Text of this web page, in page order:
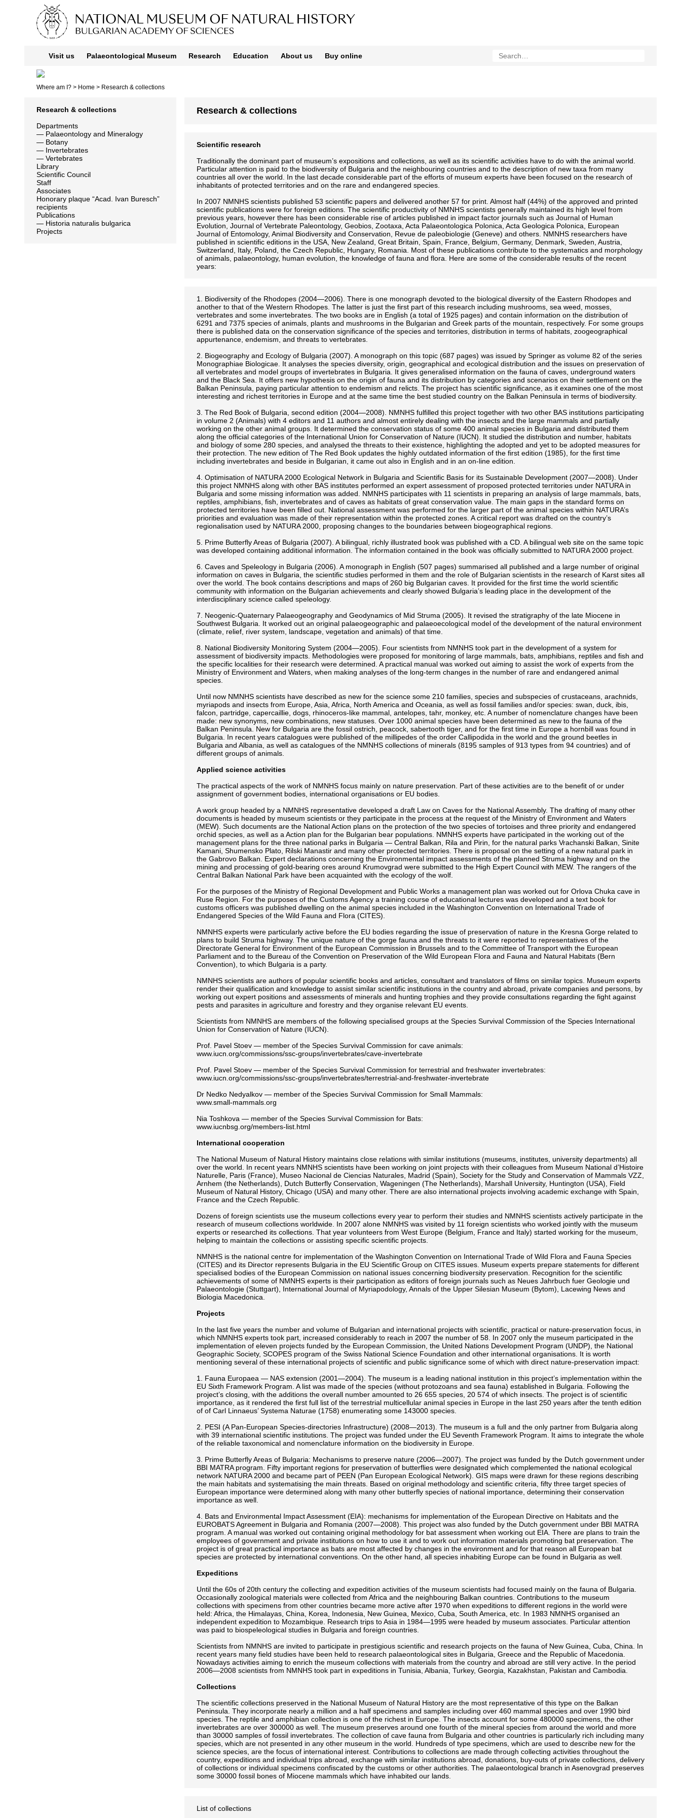
Visit us Palaeontological Museum Research Education About us Buy online
Where am I? > Home > Research & collections
Research & collections
Departments
— Palaeontology and Mineralogy
— Botany
— Invertebrates
— Vertebrates
Library
Scientific Council
Staff
Associates
Honorary plaque “Acad. Ivan Buresch”
recipients
Publications
— Historia naturalis bulgarica
Projects
Research & collections
Scientific research
Traditionally the dominant part of museum’s expositions and collections, as well as its scientific activities have to do with the animal world.
Particular attention is paid to the biodiversity of Bulgaria and the neighbouring countries and to the description of new taxa from many
countries all over the world. In the last decade considerable part of the efforts of museum experts have been focused on the research of
inhabitants of protected territories and on the rare and endangered species.
In 2007 NMNHS scientists published 53 scientific papers and delivered another 57 for print. Almost half (44%) of the approved and printed
scientific publications were for foreign editions. The scientific productivity of NMNHS scientists generally maintained its high level from
previous years, however there has been considerable rise of articles published in impact factor journals such as Journal of Human
Evolution, Journal of Vertebrate Paleontology, Geobios, Zootaxa, Acta Palaeontologica Polonica, Acta Geologica Polonica, European
Journal of Entomology, Animal Biodiversity and Conservation, Revue de paleobiologie (Geneve) and others. NMNHS researchers have
published in scientific editions in the USA, New Zealand, Great Britain, Spain, France, Belgium, Germany, Denmark, Sweden, Austria,
Switzerland, Italy, Poland, the Czech Republic, Hungary, Romania. Most of these publications contribute to the systematics and morphology
of animals, palaeontology, human evolution, the knowledge of fauna and flora. Here are some of the considerable results of the recent
years:
1. Biodiversity of the Rhodopes (2004—2006). There is one monograph devoted to the biological diversity of the Eastern Rhodopes and
another to that of the Western Rhodopes. The latter is just the first part of this research including mushrooms, sea weed, mosses,
vertebrates and some invertebrates. The two books are in English (a total of 1925 pages) and contain information on the distribution of
6291 and 7375 species of animals, plants and mushrooms in the Bulgarian and Greek parts of the mountain, respectively. For some groups
there is published data on the conservation significance of the species and territories, distribution in terms of habitats, zoogeographical
appurtenance, endemism, and threats to vertebrates.
2. Biogeography and Ecology of Bulgaria (2007). A monograph on this topic (687 pages) was issued by Springer as volume 82 of the series
Monographiae Biologicae. It analyses the species diversity, origin, geographical and ecological distribution and the issues on preservation of
all vertebrates and model groups of invertebrates in Bulgaria. It gives generalised information on the fauna of caves, underground waters
and the Black Sea. It offers new hypothesis on the origin of fauna and its distribution by categories and scenarios on their settlement on the
Balkan Peninsula, paying particular attention to endemism and relicts. The project has scientific significance, as it examines one of the most
interesting and richest territories in Europe and at the same time the best studied country on the Balkan Peninsula in terms of biodiversity.
3. The Red Book of Bulgaria, second edition (2004—2008). NMNHS fulfilled this project together with two other BAS institutions participating
in volume 2 (Animals) with 4 editors and 11 authors and almost entirely dealing with the insects and the large mammals and partially
working on the other animal groups. It determined the conservation status of some 400 animal species in Bulgaria and distributed them
along the official categories of the International Union for Conservation of Nature (IUCN). It studied the distribution and number, habitats
and biology of some 280 species, and analysed the threats to their existence, highlighting the adopted and yet to be adopted measures for
their protection. The new edition of The Red Book updates the highly outdated information of the first edition (1985), for the first time
including invertebrates and beside in Bulgarian, it came out also in English and in an on-line edition.
4. Optimisation of NATURA 2000 Ecological Network in Bulgaria and Scientific Basis for its Sustainable Development (2007—2008). Under
this project NMNHS along with other BAS institutes performed an expert assessment of proposed protected territories under NATURA in
Bulgaria and some missing information was added. NMNHS participates with 11 scientists in preparing an analysis of large mammals, bats,
reptiles, amphibians, fish, invertebrates and of caves as habitats of great conservation value. The main gaps in the standard forms on
protected territories have been filled out. National assessment was performed for the larger part of the animal species within NATURA’s
priorities and evaluation was made of their representation within the protected zones. A critical report was drafted on the country’s
regionalisation used by NATURA 2000, proposing changes to the boundaries between biogeographical regions.
5. Prime Butterfly Areas of Bulgaria (2007). A bilingual, richly illustrated book was published with a CD. A bilingual web site on the same topic
was developed containing additional information. The information contained in the book was officially submitted to NATURA 2000 project.
6. Caves and Speleology in Bulgaria (2006). A monograph in English (507 pages) summarised all published and a large number of original
information on caves in Bulgaria, the scientific studies performed in them and the role of Bulgarian scientists in the research of Karst sites all
over the world. The book contains descriptions and maps of 260 big Bulgarian caves. It provided for the first time the world scientific
community with information on the Bulgarian achievements and clearly showed Bulgaria’s leading place in the development of the
interdisciplinary science called speleology.
7. Neogenic-Quaternary Palaeogeography and Geodynamics of Mid Struma (2005). It revised the stratigraphy of the late Miocene in
Southwest Bulgaria. It worked out an original palaeogeographic and palaeoecological model of the development of the natural environment
(climate, relief, river system, landscape, vegetation and animals) of that time.
8. National Biodiversity Monitoring System (2004—2005). Four scientists from NMNHS took part in the development of a system for
assessment of biodiversity impacts. Methodologies were proposed for monitoring of large mammals, bats, amphibians, reptiles and fish and
the specific localities for their research were determined. A practical manual was worked out aiming to assist the work of experts from the
Ministry of Environment and Waters, when making analyses of the long-term changes in the number of rare and endangered animal
species.
Until now NMNHS scientists have described as new for the science some 210 families, species and subspecies of crustaceans, arachnids,
myriapods and insects from Europe, Asia, Africa, North America and Oceania, as well as fossil families and/or species: swan, duck, ibis,
falcon, partridge, capercaillie, dogs, rhinoceros-like mammal, antelopes, tahr, monkey, etc. A number of nomenclature changes have been
made: new synonyms, new combinations, new statuses. Over 1000 animal species have been determined as new to the fauna of the
Balkan Peninsula. New for Bulgaria are the fossil ostrich, peacock, sabertooth tiger, and for the first time in Europe a hornbill was found in
Bulgaria. In recent years catalogues were published of the millipedes of the order Callipodida in the world and the ground beetles in
Bulgaria and Albania, as well as catalogues of the NMNHS collections of minerals (8195 samples of 913 types from 94 countries) and of
different groups of animals.
Applied science activities
The practical aspects of the work of NMNHS focus mainly on nature preservation. Part of these activities are to the benefit of or under
assignment of government bodies, international organisations or EU bodies.
A work group headed by a NMNHS representative developed a draft Law on Caves for the National Assembly. The drafting of many other
documents is headed by museum scientists or they participate in the process at the request of the Ministry of Environment and Waters
(MEW). Such documents are the National Action plans on the protection of the two species of tortoises and three priority and endangered
orchid species, as well as a Action plan for the Bulgarian bear populations. NMNHS experts have participated in the working out of the
management plans for the three national parks in Bulgaria — Central Balkan, Rila and Pirin, for the natural parks Vrachanski Balkan, Sinite
Kamani, Shumensko Plato, Rilski Manastir and many other protected territories. There is proposal on the setting of a new natural park in
the Gabrovo Balkan. Expert declarations concerning the Environmental impact assessments of the planned Struma highway and on the
mining and processing of gold-bearing ores around Krumovgrad were submitted to the High Expert Council with MEW. The rangers of the
Central Balkan National Park have been acquainted with the ecology of the wolf.
For the purposes of the Ministry of Regional Development and Public Works a management plan was worked out for Orlova Chuka cave in
Ruse Region. For the purposes of the Customs Agency a training course of educational lectures was developed and a text book for
customs officers was published dwelling on the animal species included in the Washington Convention on International Trade of
Endangered Species of the Wild Fauna and Flora (CITES).
NMNHS experts were particularly active before the EU bodies regarding the issue of preservation of nature in the Kresna Gorge related to
plans to build Struma highway. The unique nature of the gorge fauna and the threats to it were reported to representatives of the
Directorate General for Environment of the European Commission in Brussels and to the Committee of Transport with the European
Parliament and to the Bureau of the Convention on Preservation of the Wild European Flora and Fauna and Natural Habitats (Bern
Convention), to which Bulgaria is a party.
NMNHS scientists are authors of popular scientific books and articles, consultant and translators of films on similar topics. Museum experts
render their qualification and knowledge to assist similar scientific institutions in the country and abroad, private companies and persons, by
working out expert positions and assessments of minerals and hunting trophies and they provide consultations regarding the fight against
pests and parasites in agriculture and forestry and they organise relevant EU events.
Scientists from NMNHS are members of the following specialised groups at the Species Survival Commission of the Species International
Union for Conservation of Nature (IUCN).
Prof. Pavel Stoev — member of the Species Survival Commission for cave animals:
www.iucn.org/commissions/ssc-groups/invertebrates/cave-invertebrate
Prof. Pavel Stoev — member of the Species Survival Commission for terrestrial and freshwater invertebrates:
www.iucn.org/commissions/ssc-groups/invertebrates/terrestrial-and-freshwater-invertebrate
Dr Nedko Nedyalkov — member of the Species Survival Commission for Small Mammals:
www.small-mammals.org
Nia Toshkova — member of the Species Survival Commission for Bats:
www.iucnbsg.org/members-list.html
International cooperation
The National Museum of Natural History maintains close relations with similar institutions (museums, institutes, university departments) all
over the world. In recent years NMNHS scientists have been working on joint projects with their colleagues from Museum National d’Histoire
Naturelle, Paris (France), Museo Nacional de Ciencias Naturales, Madrid (Spain), Society for the Study and Conservation of Mammals VZZ,
Arnhem (the Netherlands), Dutch Butterfly Conservation, Wageningen (The Netherlands), Marshall University, Huntington (USA), Field
Museum of Natural History, Chicago (USA) and many other. There are also international projects involving academic exchange with Spain,
France and the Czech Republic.
Dozens of foreign scientists use the museum collections every year to perform their studies and NMNHS scientists actively participate in the
research of museum collections worldwide. In 2007 alone NMNHS was visited by 11 foreign scientists who worked jointly with the museum
experts or researched its collections. That year volunteers from West Europe (Belgium, France and Italy) started working for the museum,
helping to maintain the collections or assisting specific scientific projects.
NMNHS is the national centre for implementation of the Washington Convention on International Trade of Wild Flora and Fauna Species
(CITES) and its Director represents Bulgaria in the EU Scientific Group on CITES issues. Museum experts prepare statements for different
specialised bodies of the European Commission on national issues concerning biodiversity preservation. Recognition for the scientific
achievements of some of NMNHS experts is their participation as editors of foreign journals such as Neues Jahrbuch fuer Geologie und
Palaeontologie (Stuttgart), International Journal of Myriapodology, Annals of the Upper Silesian Museum (Bytom), Lacewing News and
Biologia Macedonica.
Projects
In the last five years the number and volume of Bulgarian and international projects with scientific, practical or nature-preservation focus, in
which NMNHS experts took part, increased considerably to reach in 2007 the number of 58. In 2007 only the museum participated in the
implementation of eleven projects funded by the European Commission, the United Nations Development Program (UNDP), the National
Geographic Society, SCOPES program of the Swiss National Science Foundation and other international organisations. It is worth
mentioning several of these international projects of scientific and public significance some of which with direct nature-preservation impact:
1. Fauna Europaea — NAS extension (2001—2004). The museum is a leading national institution in this project’s implementation within the
EU Sixth Framework Program. A list was made of the species (without protozoans and sea fauna) established in Bulgaria. Following the
project’s closing, with the additions the overall number amounted to 26 655 species, 20 574 of which insects. The project is of scientific
importance, as it rendered the first full list of the terrestrial multicellular animal species in Europe in the last 250 years after the tenth edition
of of Carl Linnaeus’ Systema Naturae (1758) enumerating some 143000 species.
2. PESI (A Pan-European Species-directories Infrastructure) (2008—2013). The museum is a full and the only partner from Bulgaria along
with 39 international scientific institutions. The project was funded under the EU Seventh Framework Program. It aims to integrate the whole
of the reliable taxonomical and nomenclature information on the biodiversity in Europe.
3. Prime Butterfly Areas of Bulgaria: Mechanisms to preserve nature (2006—2007). The project was funded by the Dutch government under
BBI MATRA program. Fifty important regions for preservation of butterflies were designated which complemented the national ecological
network NATURA 2000 and became part of PEEN (Pan European Ecological Network). GIS maps were drawn for these regions describing
the main habitats and systematising the main threats. Based on original methodology and scientific criteria, fifty three target species of
European importance were determined along with many other butterfly species of national importance, determining their conservation
importance as well.
4. Bats and Environmental Impact Assessment (EIA): mechanisms for implementation of the European Directive on Habitats and the
EUROBATS Agreement in Bulgaria and Romania (2007—2008). This project was also funded by the Dutch government under BBI MATRA
program. A manual was worked out containing original methodology for bat assessment when working out EIA. There are plans to train the
employees of government and private institutions on how to use it and to work out information materials promoting bat preservation. The
project is of great practical importance as bats are most affected by changes in the environment and for that reason all European bat
species are protected by international conventions. On the other hand, all species inhabiting Europe can be found in Bulgaria as well.
Expeditions
Until the 60s of 20th century the collecting and expedition activities of the museum scientists had focused mainly on the fauna of Bulgaria.
Occasionally zoological materials were collected from Africa and the neighbouring Balkan countries. Contributions to the museum
collections with specimens from other countries became more active after 1970 when expeditions to different regions in the world were
held: Africa, the Himalayas, China, Korea, Indonesia, New Guinea, Mexico, Cuba, South America, etc. In 1983 NMNHS organised an
independent expedition to Mozambique. Research trips to Asia in 1984—1995 were headed by museum associates. Particular attention
was paid to biospeleological studies in Bulgaria and foreign countries.
Scientists from NMNHS are invited to participate in prestigious scientific and research projects on the fauna of New Guinea, Cuba, China. In
recent years many field studies have been held to research palaeontological sites in Bulgaria, Greece and the Republic of Macedonia.
Nowadays activities aiming to enrich the museum collections with materials from the country and abroad are still very active. In the period
2006—2008 scientists from NMNHS took part in expeditions in Tunisia, Albania, Turkey, Georgia, Kazakhstan, Pakistan and Cambodia.
Collections
The scientific collections preserved in the National Museum of Natural History are the most representative of this type on the Balkan
Peninsula. They incorporate nearly a million and a half specimens and samples including over 460 mammal species and over 1990 bird
species. The reptile and amphibian collection is one of the richest in Europe. The insects account for some 480000 specimens, the other
invertebrates are over 300000 as well. The museum preserves around one fourth of the mineral species from around the world and more
than 30000 samples of fossil invertebrates. The collection of cave fauna from Bulgaria and other countries is particularly rich including many
species, which are not presented in any other museum in the world. Hundreds of type specimens, which are used to describe new for the
science species, are the focus of international interest. Contributions to collections are made through collecting activities throughout the
country, expeditions and individual trips abroad, exchange with similar institutions abroad, donations, buy-outs of private collections, delivery
of collections or individual specimens confiscated by the customs or other authorities. The palaeontological branch in Asenovgrad preserves
some 30000 fossil bones of Miocene mammals which have inhabited our lands.
List of collections